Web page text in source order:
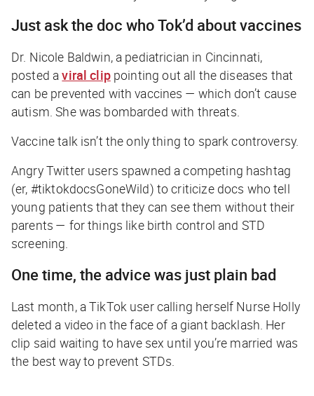
Just ask the doc who Tok’d about vaccines
Dr. Nicole Baldwin, a pediatrician in Cincinnati,
posted aviral clippointing out all the diseases that
can be prevented with vaccines — which don’t cause
autism. She was bombarded with threats.
Vaccine talk isn’t the only thing to spark controversy.
Angry Twitter users spawned a competing hashtag
(er, #tiktokdocsGoneWild) to criticize docs who tell
young patients that they can see them without their
parents — for things like birth control and STD
screening.
One time, the advice was just plain bad
Last month, a TikTok user calling herself Nurse Holly
deleted a video in the face of a giant backlash. Her
clip said waiting to have sex until you’re married was
the best way to prevent STDs.